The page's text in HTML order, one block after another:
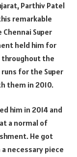
Parthiv Patel
remarkable
Super
held him for
throughout the
for the Super
them in 2010.
him in 2014 and
a normal of
He got
necessary piece